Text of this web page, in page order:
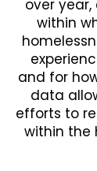
over
within
and for
data
efforts to
within the